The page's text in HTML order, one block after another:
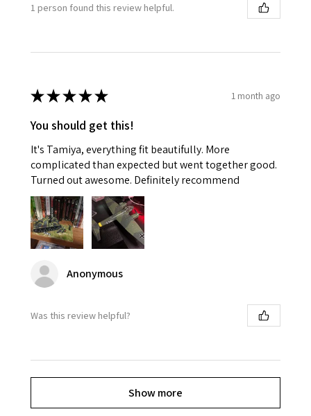
1 person found this review helpful.
★★★★★ 1 month ago
You should get this!
It's Tamiya, everything fit beautifully. More
complicated than expected but went together good.
Turned out awesome. Definitely recommend
Anonymous
Was this review helpful?
Show more